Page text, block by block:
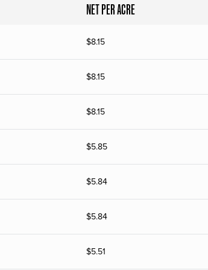
NET PER ACRE
$8.15
$8.15
$8.15
$5.85
$5.84
$5.84
$5.51